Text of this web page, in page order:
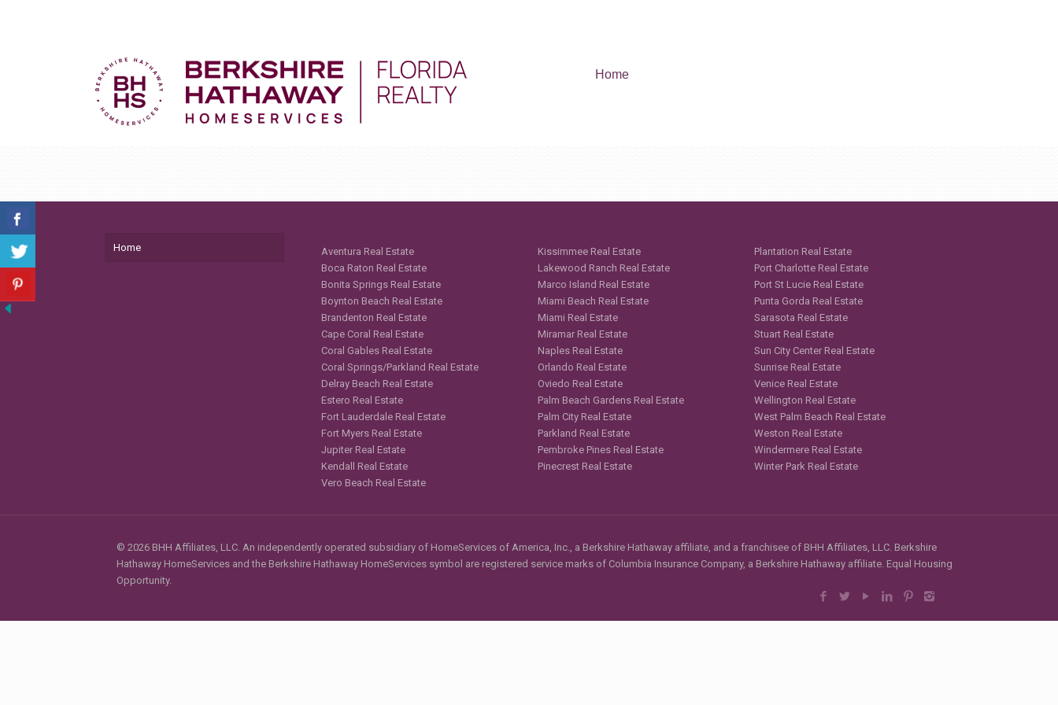
Home
Home
Aventura Real Estate
Boca Raton Real Estate
Bonita Springs Real Estate
Boynton Beach Real Estate
Brandenton Real Estate
Cape Coral Real Estate
Coral Gables Real Estate
Coral Springs/Parkland Real Estate
Delray Beach Real Estate
Estero Real Estate
Fort Lauderdale Real Estate
Fort Myers Real Estate
Jupiter Real Estate
Kendall Real Estate
Vero Beach Real Estate
Kissimmee Real Estate
Lakewood Ranch Real Estate
Marco Island Real Estate
Miami Beach Real Estate
Miami Real Estate
Miramar Real Estate
Naples Real Estate
Orlando Real Estate
Oviedo Real Estate
Palm Beach Gardens Real Estate
Palm City Real Estate
Parkland Real Estate
Pembroke Pines Real Estate
Pinecrest Real Estate
Plantation Real Estate
Port Charlotte Real Estate
Port St Lucie Real Estate
Punta Gorda Real Estate
Sarasota Real Estate
Stuart Real Estate
Sun City Center Real Estate
Sunrise Real Estate
Venice Real Estate
Wellington Real Estate
West Palm Beach Real Estate
Weston Real Estate
Windermere Real Estate
Winter Park Real Estate
© 2026 BHH Affiliates, LLC. An independently operated subsidiary of HomeServices of America, Inc., a Berkshire Hathaway affiliate, and a franchisee of BHH Affiliates, LLC. Berkshire
Hathaway HomeServices and the Berkshire Hathaway HomeServices symbol are registered service marks of Columbia Insurance Company, a Berkshire Hathaway affiliate. Equal Housing
Opportunity.